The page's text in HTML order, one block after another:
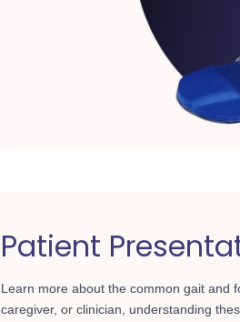
Patient
Learn more about the common gait and
caregiver, or clinician, understanding